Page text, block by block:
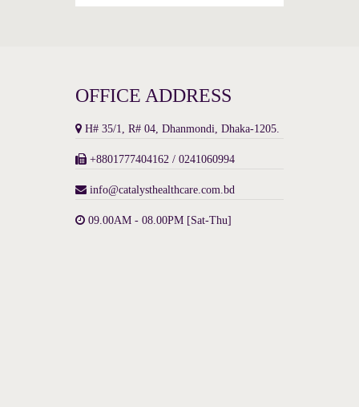
OFFICE ADDRESS
H# 35/1, R# 04, Dhanmondi, Dhaka-1205.
+8801777404162 / 0241060994
info@catalysthealthcare.com.bd
09.00AM - 08.00PM [Sat-Thu]